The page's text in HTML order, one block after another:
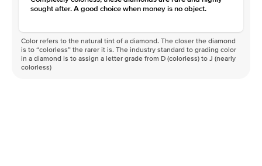
sought after. A good choice when money is no object.
Color refers to the natural tint of a diamond. The closer the diamond
is to “colorless” the rarer it is. The industry standard to grading color
in a diamond is to assign a letter grade from D (colorless) to J (nearly
colorless)